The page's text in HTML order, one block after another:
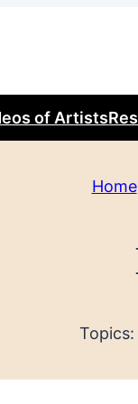
of Artists
Home
Topics: